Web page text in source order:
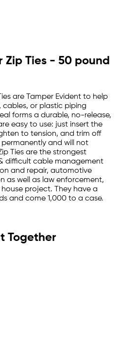
Zip Ties - 50 pound
are Tamper Evident to help
cables, or plastic piping
forms a durable, no-release,
easy to use: just insert the
to tension, and trim off
permanently and will not
Ties are the strongest
difficult cable management
and repair, automotive
as well as law enforcement,
project. They have a
and come 1,000 to a case.
Together